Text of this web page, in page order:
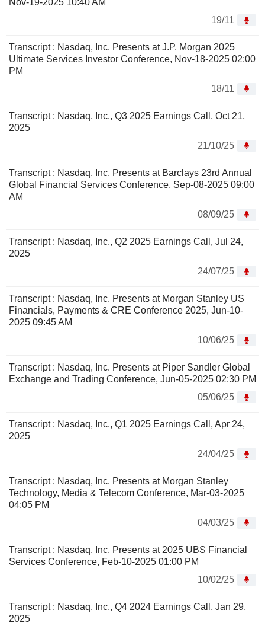
Nov-19-2025 10:40 AM
19/11
Transcript : Nasdaq, Inc. Presents at J.P. Morgan 2025
Ultimate Services Investor Conference, Nov-18-2025 02:00
PM
18/11
Transcript : Nasdaq, Inc., Q3 2025 Earnings Call, Oct 21,
2025
21/10/25
Transcript : Nasdaq, Inc. Presents at Barclays 23rd Annual
Global Financial Services Conference, Sep-08-2025 09:00
AM
08/09/25
Transcript : Nasdaq, Inc., Q2 2025 Earnings Call, Jul 24,
2025
24/07/25
Transcript : Nasdaq, Inc. Presents at Morgan Stanley US
Financials, Payments & CRE Conference 2025, Jun-10-
2025 09:45 AM
10/06/25
Transcript : Nasdaq, Inc. Presents at Piper Sandler Global
Exchange and Trading Conference, Jun-05-2025 02:30 PM
05/06/25
Transcript : Nasdaq, Inc., Q1 2025 Earnings Call, Apr 24,
2025
24/04/25
Transcript : Nasdaq, Inc. Presents at Morgan Stanley
Technology, Media & Telecom Conference, Mar-03-2025
04:05 PM
04/03/25
Transcript : Nasdaq, Inc. Presents at 2025 UBS Financial
Services Conference, Feb-10-2025 01:00 PM
10/02/25
Transcript : Nasdaq, Inc., Q4 2024 Earnings Call, Jan 29,
2025